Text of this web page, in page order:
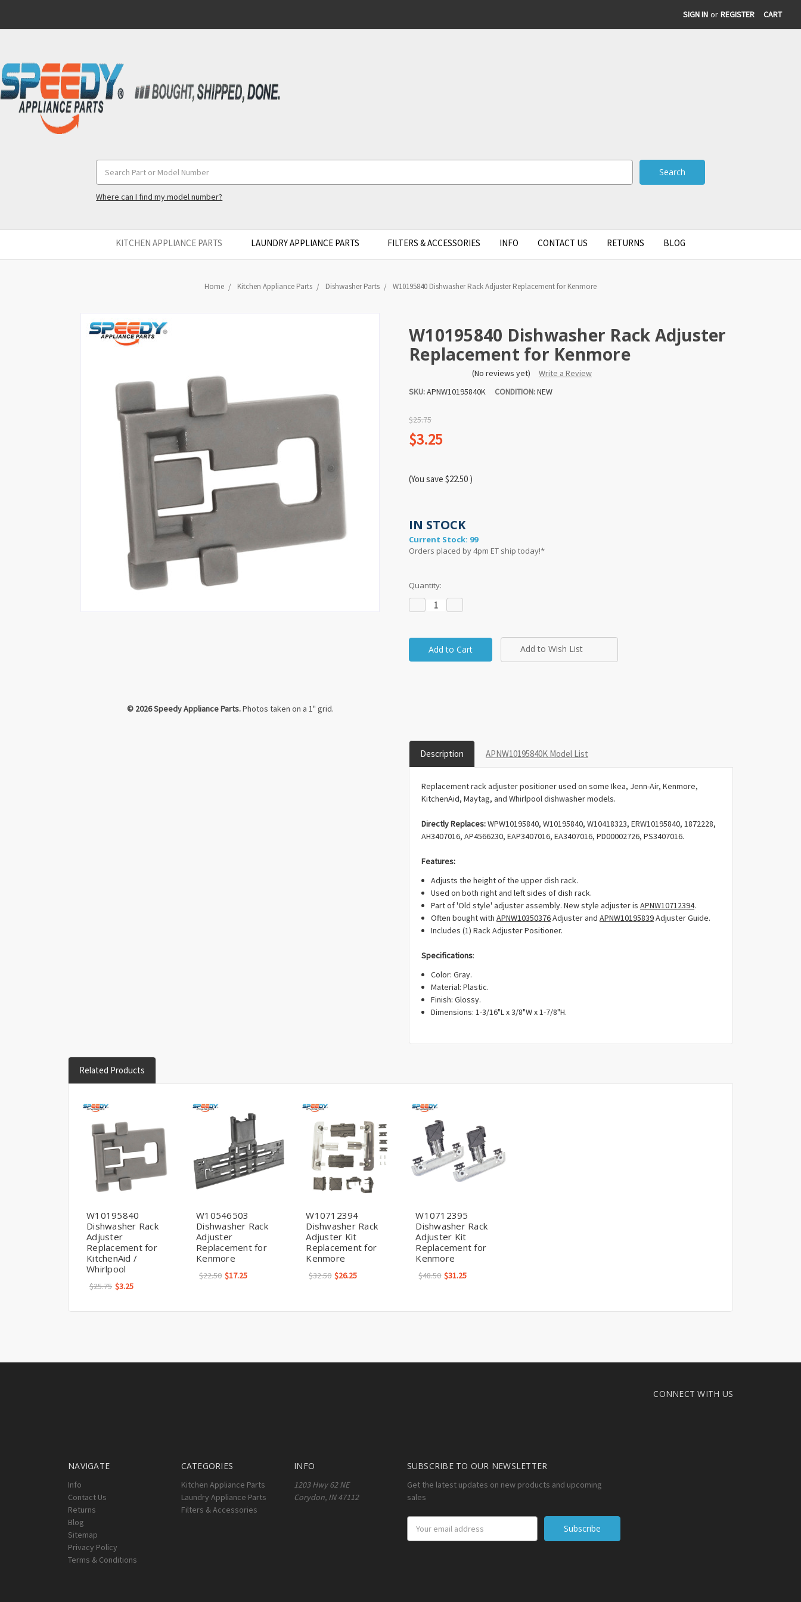
SIGN IN or REGISTER CART
Keyword:
Where can I find my model number?
KITCHEN APPLIANCE PARTS LAUNDRY APPLIANCE PARTS FILTERS & ACCESSORIES INFO CONTACT US RETURNS BLOG
Home Kitchen Appliance Parts Dishwasher Parts W10195840 Dishwasher Rack Adjuster Replacement for Kenmore
W10195840 Dishwasher Rack Adjuster
Replacement for Kenmore
(No reviews yet)
Write a Review
SKU:APNW10195840K CONDITION:NEW
$25.75
$3.25
(You save $22.50 )
© 2026 Speedy Appliance Parts. Photos taken on a 1" grid.
IN STOCK
Current Stock: 99
Orders placed by 4pm ET ship today!*
Quantity:
Decrease
Quantity: Quantity:
Add to Wish List
Description APNW10195840K Model List
Replacement rack adjuster positioner used on some Ikea, Jenn-Air, Kenmore,
KitchenAid, Maytag, and Whirlpool dishwasher models.
Directly Replaces:WPW10195840, W10195840, W10418323, ERW10195840, 1872228,
AH3407016, AP4566230, EAP3407016, EA3407016, PD00002726, PS3407016.
Features:
Adjusts the height of the upper dish rack.
Used on both right and left sides of dish rack.
Part of 'Old style' adjuster assembly. New style adjuster isAPNW10712394.
Often bought withAPNW10350376Adjuster andAPNW10195839Adjuster Guide.
Includes (1) Rack Adjuster Positioner.
Specifications:
Color: Gray.
Material: Plastic.
Finish: Glossy.
Dimensions: 1-3/16"L x 3/8"W x 1-7/8"H.
Related Products
W10195840
Dishwasher Rack
Adjuster
Replacement for
KitchenAid /
Whirlpool
$25.75 $3.25
W10546503
Dishwasher Rack
Adjuster
Replacement for
Kenmore
$22.50 $17.25
W10712394
Dishwasher Rack
Adjuster Kit
Replacement for
Kenmore
$32.50 $26.25
W10712395
Dishwasher Rack
Adjuster Kit
Replacement for
Kenmore
$48.50 $31.25
CONNECT WITH US
NAVIGATE
Info
Contact Us
Returns
Blog
Sitemap
Privacy Policy
Terms & Conditions
CATEGORIES
Kitchen Appliance Parts
Laundry Appliance Parts
Filters & Accessories
INFO
1203 Hwy 62 NE
Corydon, IN 47112
SUBSCRIBE TO OUR NEWSLETTER
Get the latest updates on new products and upcoming
sales
Address